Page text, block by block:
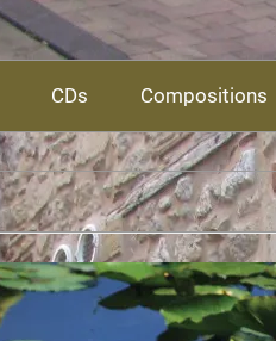
CDs Compositions